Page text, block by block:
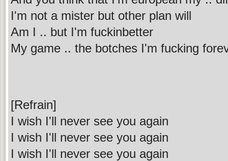
I'm not a mister but other plan will
Am I .. but I'm fuckinbetter
My game .. the botches I'm fucking
[Refrain]
I wish I'll never see you again
I wish I'll never see you again
I wish I'll never see you again